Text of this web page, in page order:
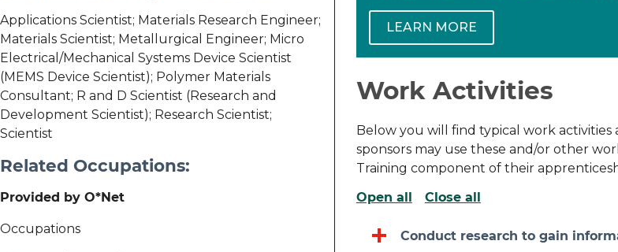
LEARN MORE
Work Activities
Below you will find typical work
sponsors may use these and/or other
Training component of their
Open all
Close all
Conduct research to gain
Applications Scientist; Materials Research Engineer;
Materials Scientist; Metallurgical Engineer; Micro
Electrical/Mechanical Systems Device Scientist
(MEMS Device Scientist); Polymer Materials
Consultant; R and D Scientist (Research and
Development Scientist); Research Scientist;
Scientist
Related Occupations:
Provided by O*Net
Occupations